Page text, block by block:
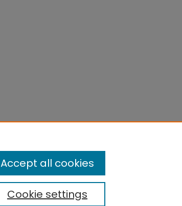
Cookie settings
Accept all cookies